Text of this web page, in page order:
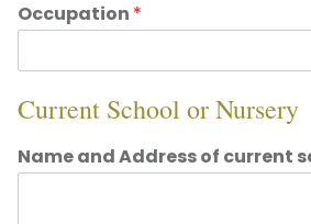
Occupation *
Current School or Nursery
Name and Address of current